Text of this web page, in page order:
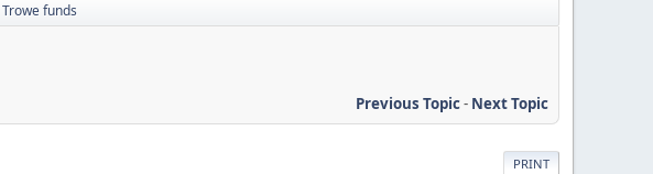
funds
Previous Topic- Next Topic
PRINT